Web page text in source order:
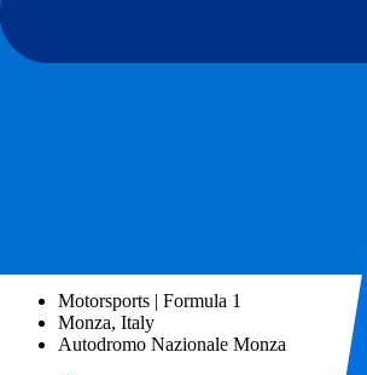
Monza GP 2026 - Sunday
Motorsports | Formula 1
Monza, Italy
Autodromo Nazionale Monza